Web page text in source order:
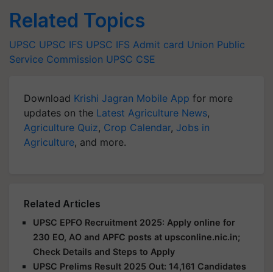
Related Topics
UPSC UPSC IFS UPSC IFS Admit card Union Public
Service Commission UPSC CSE
Download Krishi Jagran Mobile App for more
updates on the Latest Agriculture News,
Agriculture Quiz, Crop Calendar, Jobs in
Agriculture, and more.
Related Articles
UPSC EPFO Recruitment 2025: Apply online for
230 EO, AO and APFC posts at upsconline.nic.in;
Check Details and Steps to Apply
UPSC Prelims Result 2025 Out: 14,161 Candidates